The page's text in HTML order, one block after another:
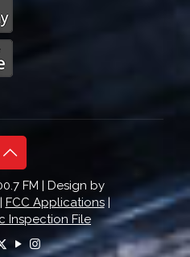
FM | Design by
| FCC Applications|
Inspection File